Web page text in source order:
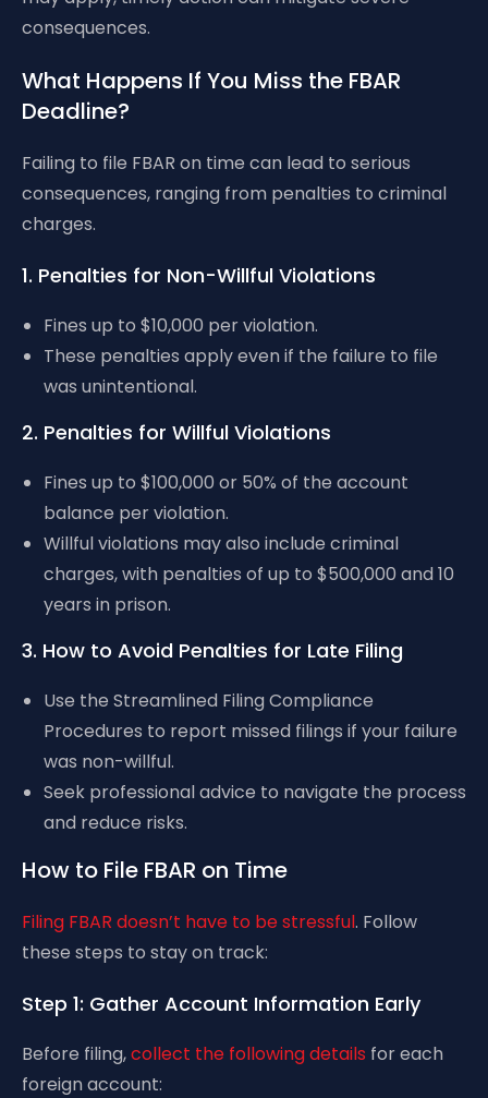
consequences.
What Happens If You Miss the FBAR
Deadline?
Failing to file FBAR on time can lead to serious
consequences, ranging from penalties to criminal
charges.
1. Penalties for Non-Willful Violations
Fines up to $10,000 per violation.
These penalties apply even if the failure to file
was unintentional.
2. Penalties for Willful Violations
Fines up to $100,000 or 50% of the account
balance per violation.
Willful violations may also include criminal
charges, with penalties of up to $500,000 and 10
years in prison.
3. How to Avoid Penalties for Late Filing
Use the Streamlined Filing Compliance
Procedures to report missed filings if your failure
was non-willful.
Seek professional advice to navigate the process
and reduce risks.
How to File FBAR on Time
Filing FBAR doesn’t have to be stressful. Follow
these steps to stay on track:
Step 1: Gather Account Information Early
Before filing,collect the following details for each
foreign account: